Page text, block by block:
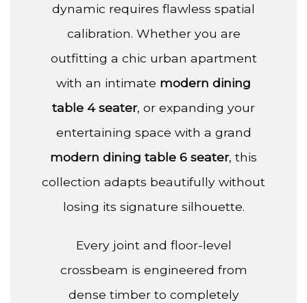
dynamic requires flawless spatial
calibration. Whether you are
outfitting a chic urban apartment
with an intimate modern dining
table 4 seater, or expanding your
entertaining space with a grand
modern dining table 6 seater, this
collection adapts beautifully without
losing its signature silhouette.
Every joint and floor-level
crossbeam is engineered from
dense timber to completely